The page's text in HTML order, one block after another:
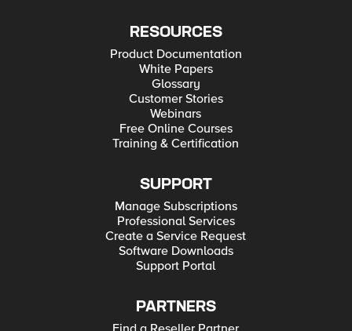
RESOURCES
Product Documentation
White Papers
Glossary
Customer Stories
Webinars
Free Online Courses
Training & Certification
SUPPORT
Manage Subscriptions
Professional Services
Create a Service Request
Software Downloads
Support Portal
PARTNERS